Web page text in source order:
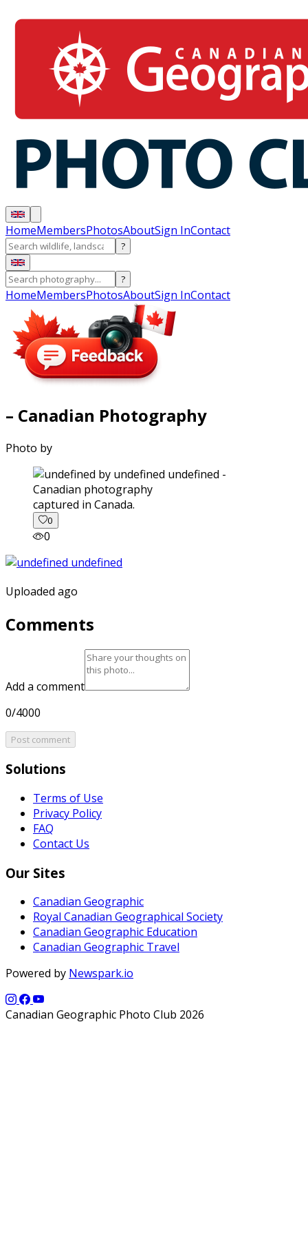
HomeMembersPhotosAboutSign InContact
?
?
HomeMembersPhotosAboutSign InContact
– Canadian Photography
Photo by
captured in Canada.
0
0
Uploaded ago
Comments
Add a comment
0/4000
Post comment
Solutions
Terms of Use
Privacy Policy
FAQ
Contact Us
Our Sites
Canadian Geographic
Royal Canadian Geographical Society
Canadian Geographic Education
Canadian Geographic Travel
Powered by Newspark.io
Canadian Geographic Photo Club 2026